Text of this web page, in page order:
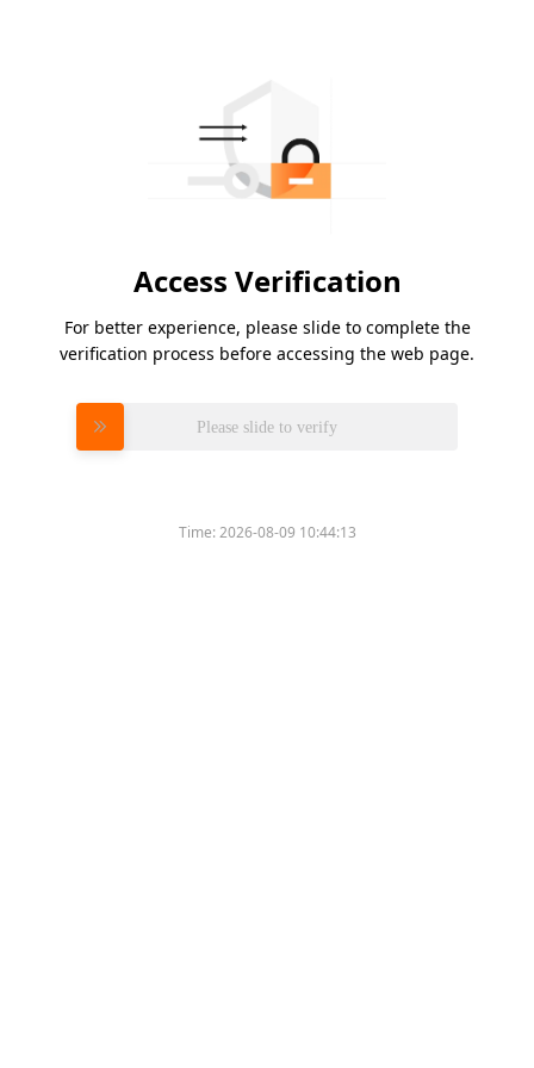
Access Verification
For better experience, please slide to complete the
verification process before accessing the web page.
Please slide to verify
Time:2026-08-09 10:44:13